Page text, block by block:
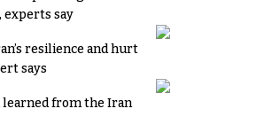
say
resilience and hurt
says
learned from the Iran